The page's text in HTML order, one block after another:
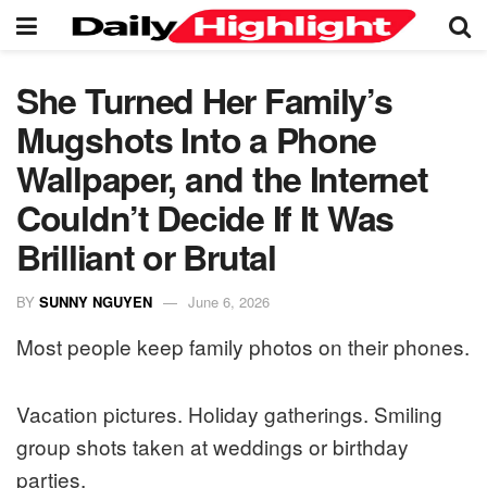
She Turned Her Family’s
Mugshots Into a Phone
Wallpaper, and the Internet
Couldn’t Decide If It Was
Brilliant or Brutal
BY SUNNY NGUYEN June 6, 2026
Most people keep family photos on their phones.
Vacation pictures. Holiday gatherings. Smiling
group shots taken at weddings or birthday
parties.